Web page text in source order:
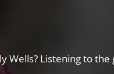
Listening to the